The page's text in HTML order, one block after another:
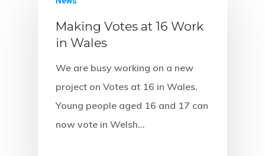
Making Votes at 16 Work
in Wales
We are busy working on a new
project on Votes at 16 in Wales.
Young people aged 16 and 17 can
now vote in Welsh…